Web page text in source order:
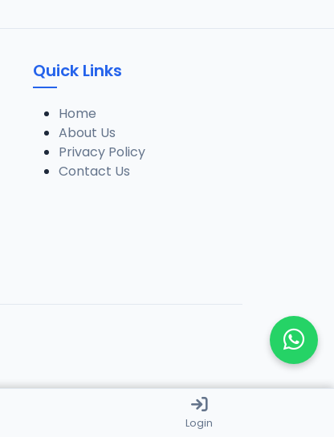
Quick Links
Home
About Us
Privacy Policy
Contact Us
Login